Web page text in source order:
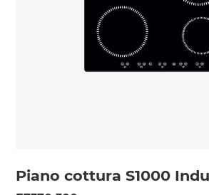
Piano cottura S1000